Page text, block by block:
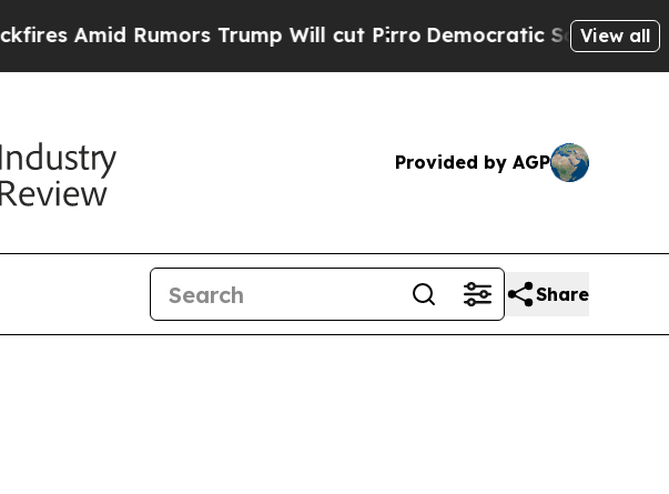
Trump Will cut PirroDemocratic Socialists of AmericaView all
Provided by AGP
Share